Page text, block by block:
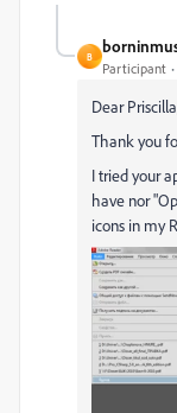
B
Participant
Dear
Thank you
I tried your
have nor
icons in my